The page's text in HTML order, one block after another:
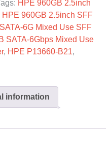
HPE 960GB 2.5inch
HPE 960GB 2.5inch SFF
6G Mixed Use SFF
SATA-6Gbps Mixed Use
, HPE P13660-B21,
information